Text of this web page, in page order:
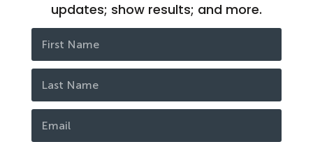
updates; show results; and more.